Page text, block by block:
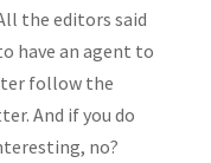
the editors said
have an agent to
follow the
And if you do
no?